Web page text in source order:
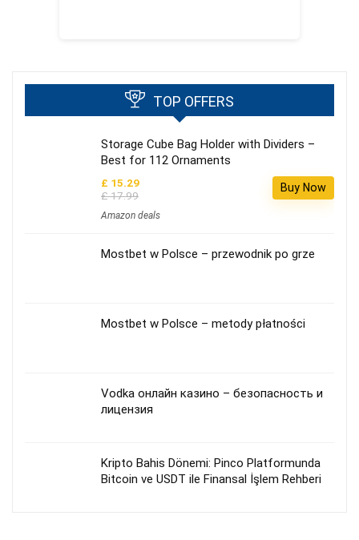
TOP OFFERS
Storage Cube Bag Holder with Dividers –
Best for 112 Ornaments
£ 15.29
£ 17.99
Amazon deals
Buy Now
Mostbet w Polsce – przewodnik po grze
Mostbet w Polsce – metody płatności
Vodka онлайн казино – безопасность и
лицензия
Kripto Bahis Dönemi: Pinco Platformunda
Bitcoin ve USDT ile Finansal İşlem Rehberi